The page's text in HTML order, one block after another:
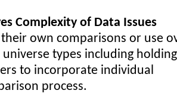
Complexity of Data Issues
own comparisons or use
types including
to incorporate individual
process.